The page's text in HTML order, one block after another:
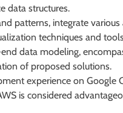
data structures.
patterns, integrate
techniques and
data modeling,
of proposed solutions.
experience on Google
is considered